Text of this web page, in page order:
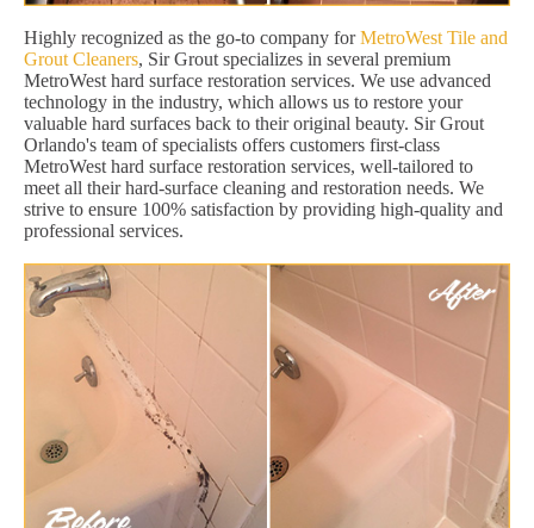
Highly recognized as the go-to company forMetroWest Tile and
Grout Cleaners, Sir Grout specializes in several premium
MetroWest hard surface restoration services. We use advanced
technology in the industry, which allows us to restore your
valuable hard surfaces back to their original beauty. Sir Grout
Orlando's team of specialists offers customers first-class
MetroWest hard surface restoration services, well-tailored to
meet all their hard-surface cleaning and restoration needs. We
strive to ensure 100% satisfaction by providing high-quality and
professional services.